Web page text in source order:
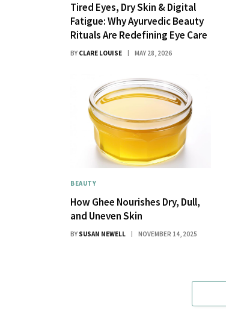
Tired Eyes, Dry Skin & Digital
Fatigue: Why Ayurvedic Beauty
Rituals Are Redefining Eye Care
BY CLARE LOUISE MAY 28, 2026
BEAUTY
How Ghee Nourishes Dry, Dull,
and Uneven Skin
BY SUSAN NEWELL NOVEMBER 14, 2025